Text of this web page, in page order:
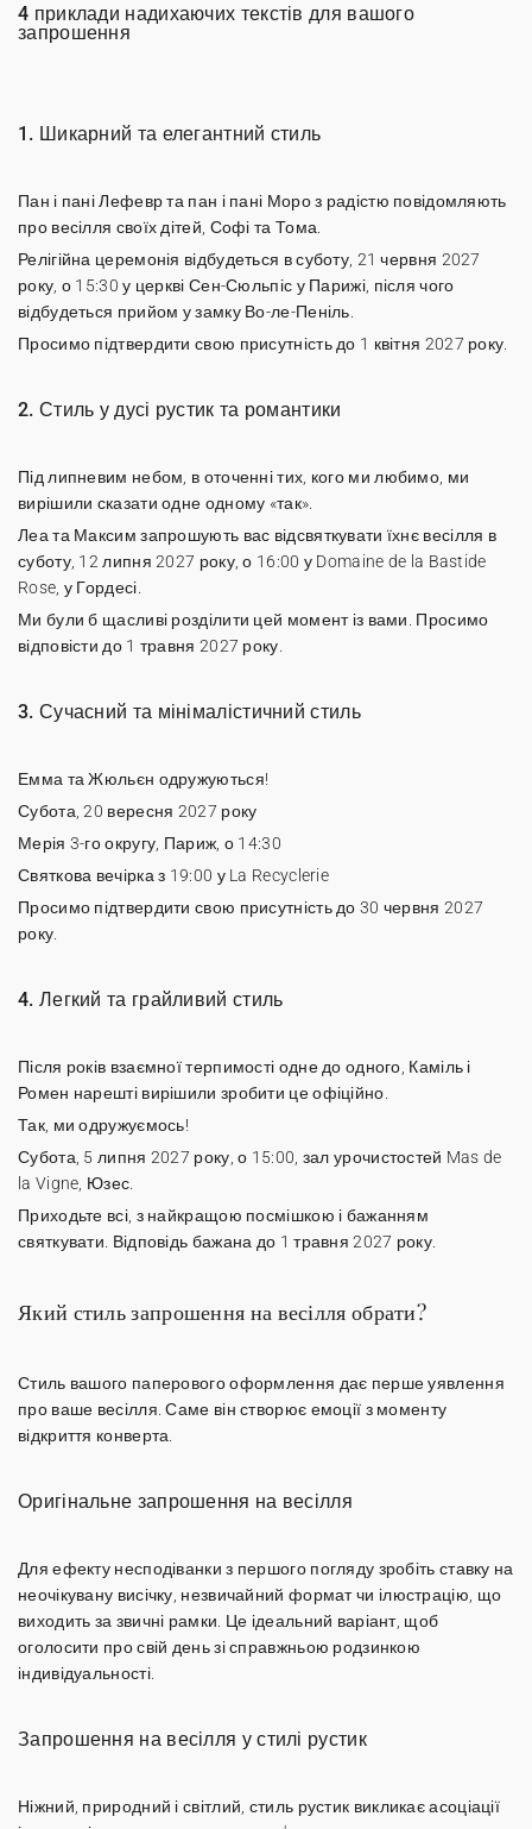
4 приклади надихаючих текстів для вашого
запрошення
1. Шикарний та елегантний стиль
Пан і пані Лефевр та пан і пані Моро з радістю повідомляють
про весілля своїх дітей, Софі та Тома.
Релігійна церемонія відбудеться в суботу, 21 червня 2027
року, о 15:30 у церкві Сен-Сюльпіс у Парижі, після чого
відбудеться прийом у замку Во-ле-Пеніль.
Просимо підтвердити свою присутність до 1 квітня 2027 року.
2. Стиль у дусі рустик та романтики
Під липневим небом, в оточенні тих, кого ми любимо, ми
вирішили сказати одне одному «так».
Леа та Максим запрошують вас відсвяткувати їхнє весілля в
суботу, 12 липня 2027 року, о 16:00 у Domaine de la Bastide
Rose, у Гордесі.
Ми були б щасливі розділити цей момент із вами. Просимо
відповісти до 1 травня 2027 року.
3. Сучасний та мінімалістичний стиль
Емма та Жюльєн одружуються!
Субота, 20 вересня 2027 року
Мерія 3-го округу, Париж, о 14:30
Святкова вечірка з 19:00 у La Recyclerie
Просимо підтвердити свою присутність до 30 червня 2027
року.
4. Легкий та грайливий стиль
Після років взаємної терпимості одне до одного, Каміль і
Ромен нарешті вирішили зробити це офіційно.
Так, ми одружуємось!
Субота, 5 липня 2027 року, о 15:00, зал урочистостей Mas de
la Vigne, Юзес.
Приходьте всі, з найкращою посмішкою і бажанням
святкувати. Відповідь бажана до 1 травня 2027 року.
Який стиль запрошення на весілля обрати?
Стиль вашого паперового оформлення дає перше уявлення
про ваше весілля. Саме він створює емоції з моменту
відкриття конверта.
Оригінальне запрошення на весілля
Для ефекту несподіванки з першого погляду зробіть ставку на
неочікувану висічку незвичайний форматчи ілюстрацію, що
виходить за звичні рамки. Це ідеальний варіант, щоб
оголосити про свій день зі справжньою родзинкою
індивідуальності.
Запрошення на весілля у стилі рустик
Ніжний, природний і світлий, стиль рустик викликає асоціації